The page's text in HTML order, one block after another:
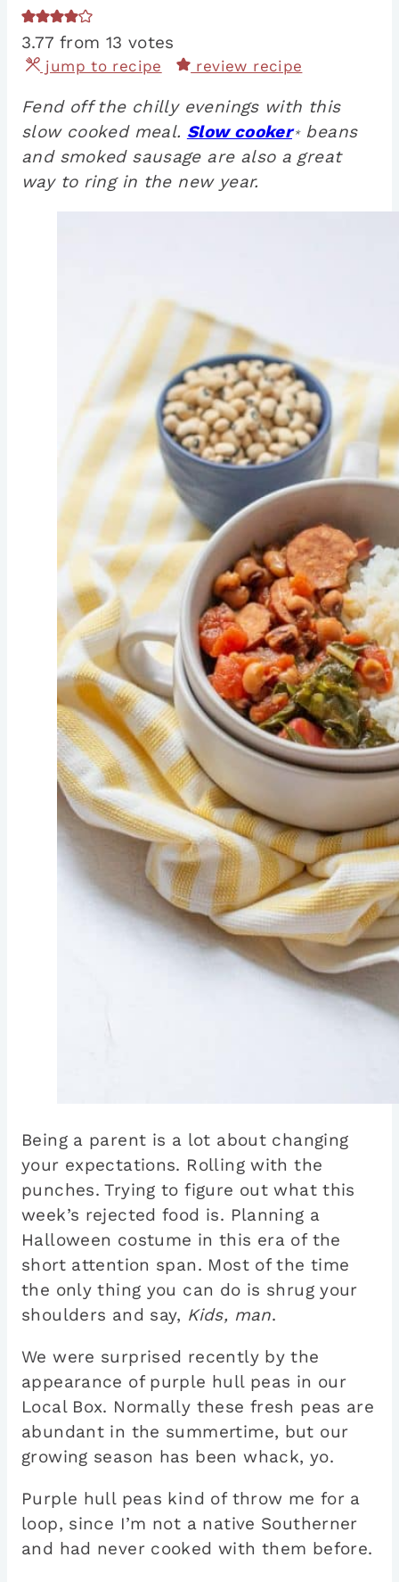
3.77 from 13 votes
jump to recipe review recipe
Fend off the chilly evenings with this
slow cooked meal. Slow cooker*beans
and smoked sausage are also a great
way to ring in the new year.
Being a parent is a lot about changing
your expectations. Rolling with the
punches. Trying to figure out what this
week’s rejected food is. Planning a
Halloween costume in this era of the
short attention span. Most of the time
the only thing you can do is shrug your
shoulders and say, Kids, man.
We were surprised recently by the
appearance of purple hull peas in our
Local Box. Normally these fresh peas are
abundant in the summertime, but our
growing season has been whack, yo.
Purple hull peas kind of throw me for a
loop, since I’m not a native Southerner
and had never cooked with them before.